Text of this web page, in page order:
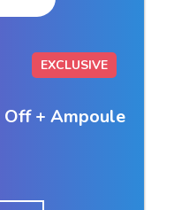
EXCLUSIVE
Off + Ampoule